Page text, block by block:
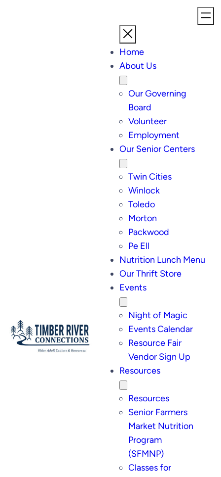
Home
About Us
Our Governing
Board
Volunteer
Employment
Our Senior Centers
Twin Cities
Winlock
Toledo
Morton
Packwood
Pe Ell
Nutrition Lunch Menu
Our Thrift Store
Events
Night of Magic
Events Calendar
Resource Fair
Vendor Sign Up
Resources
Resources
Senior Farmers
Market Nutrition
Program
(SFMNP)
Classes for